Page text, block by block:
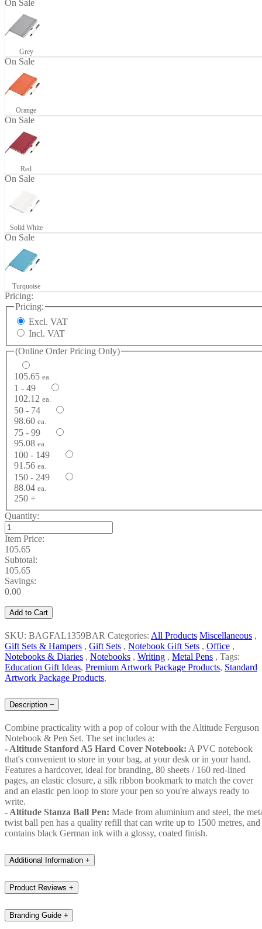
On Sale
Grey
On Sale
Orange
On Sale
Red
On Sale
Solid White
On Sale
Turquoise
Pricing:
Pricing:
Excl. VAT
Incl. VAT
(Online Order Pricing Only)
105.65 ea.
1 - 49
102.12 ea.
50 - 74
98.60 ea.
75 - 99
95.08 ea.
100 - 149
91.56 ea.
150 - 249
88.04 ea.
250 +
Quantity:
Item Price:
105.65
Subtotal:
105.65
Savings:
0.00
Add to Cart
SKU: BAGFAL1359BAR Categories: All Products Miscellaneous ,
Gift Sets & Hampers , Gift Sets , Notebook Gift Sets , Office ,
Notebooks & Diaries , Notebooks , Writing , Metal Pens , Tags:
Education Gift Ideas, Premium Artwork Package Products, Standard
Artwork Package Products,
Description −
Combine practicality with a pop of colour with the Altitude Ferguson
Notebook & Pen Set. The set includes a:
- Altitude Stanford A5 Hard Cover Notebook: A PVC notebook
that's convenient to store in your bag, at your desk or in your hand.
Features a hardcover, ideal for branding, 80 sheets / 160 red-lined
pages, an elastic closure, a silk ribbon bookmark to match the cover
and an elastic pen loop to store your pen so you're always ready to
write.
- Altitude Stanza Ball Pen: Made from aluminium and steel, the
twist ball pen has a quality refill that can write up to 1500 metres, and
contains black German ink with a glossy, coated finish.
Additional Information +
Product Reviews +
Branding Guide +